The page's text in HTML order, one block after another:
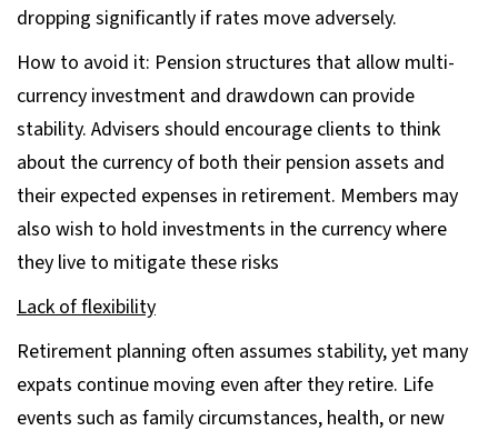
dropping significantly if rates move adversely.
How to avoid it: Pension structures that allow multi-
currency investment and drawdown can provide
stability. Advisers should encourage clients to think
about the currency of both their pension assets and
their expected expenses in retirement. Members may
also wish to hold investments in the currency where
they live to mitigate these risks
Lack of flexibility
Retirement planning often assumes stability, yet many
expats continue moving even after they retire. Life
events such as family circumstances, health, or new